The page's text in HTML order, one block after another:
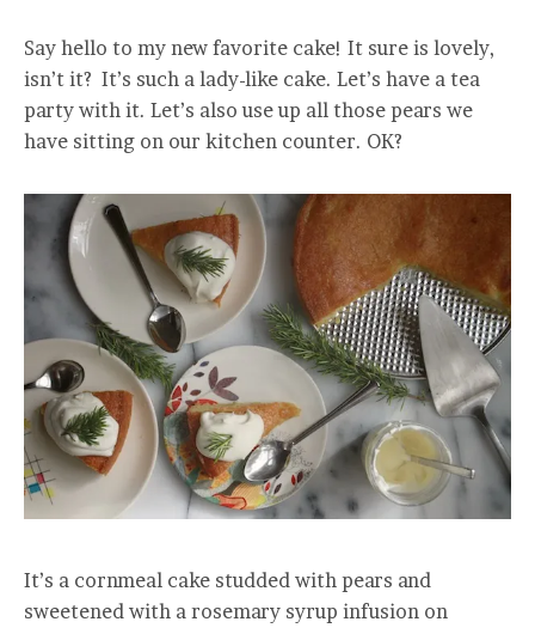
Say hello to my new favorite cake! It sure is lovely,
isn’t it? It’s such a lady-like cake. Let’s have a tea
party with it. Let’s also use up all those pears we
have sitting on our kitchen counter. OK?
It’s a cornmeal cake studded with pears and
sweetened with a rosemary syrup infusion on